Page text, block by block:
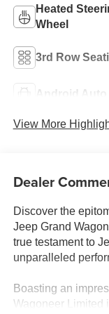
Heated
Wheel
3rd Row
Android Auto
View More
Dealer
Discover the
Jeep Grand
true testament to
unparalleled
Boasting an
Wagoneer Limited